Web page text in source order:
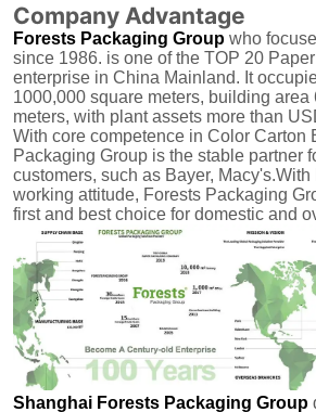
Company Advantage
Forests Packaging Group who
since 1986. is one of the TOP 20
enterprise in China Mainland. It
1000,000 square meters, building area
meters, with plant assets more than
With core competence in Color Carton
Packaging Group is the stable partner
customers, such as Bayer,
working attitude, Forests Packaging
first and best choice for domestic and
Shanghai Forests Packaging Group